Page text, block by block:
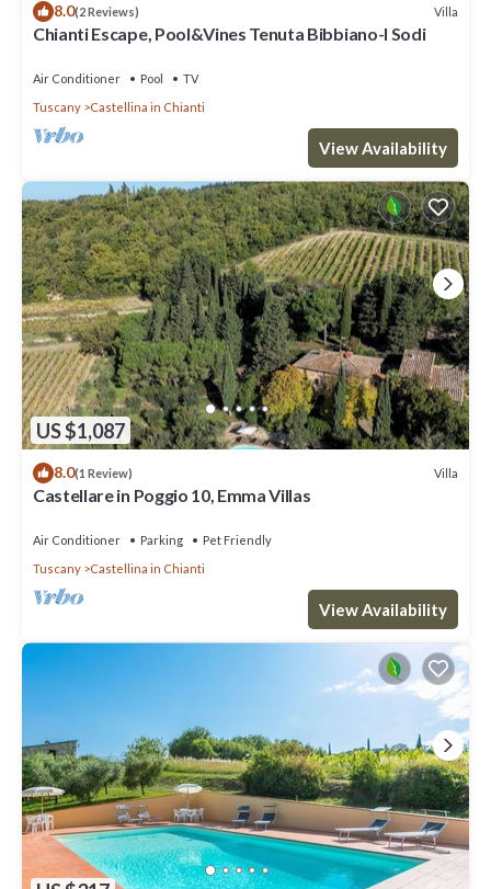
8.0(2 Reviews) Villa
Chianti Escape, Pool&Vines Tenuta Bibbiano-I Sodi
Air Conditioner Pool
TV
Tuscany
Castellina in Chianti
View Availability
US $1,087
8.0(1 Review) Villa
Castellare in Poggio 10, Emma Villas
Air Conditioner Parking
Pet Friendly
Tuscany
Castellina in Chianti
View Availability